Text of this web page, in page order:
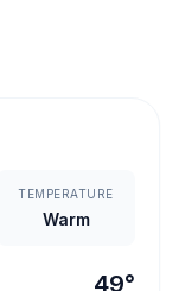
TEMPERATURE
Warm
49°